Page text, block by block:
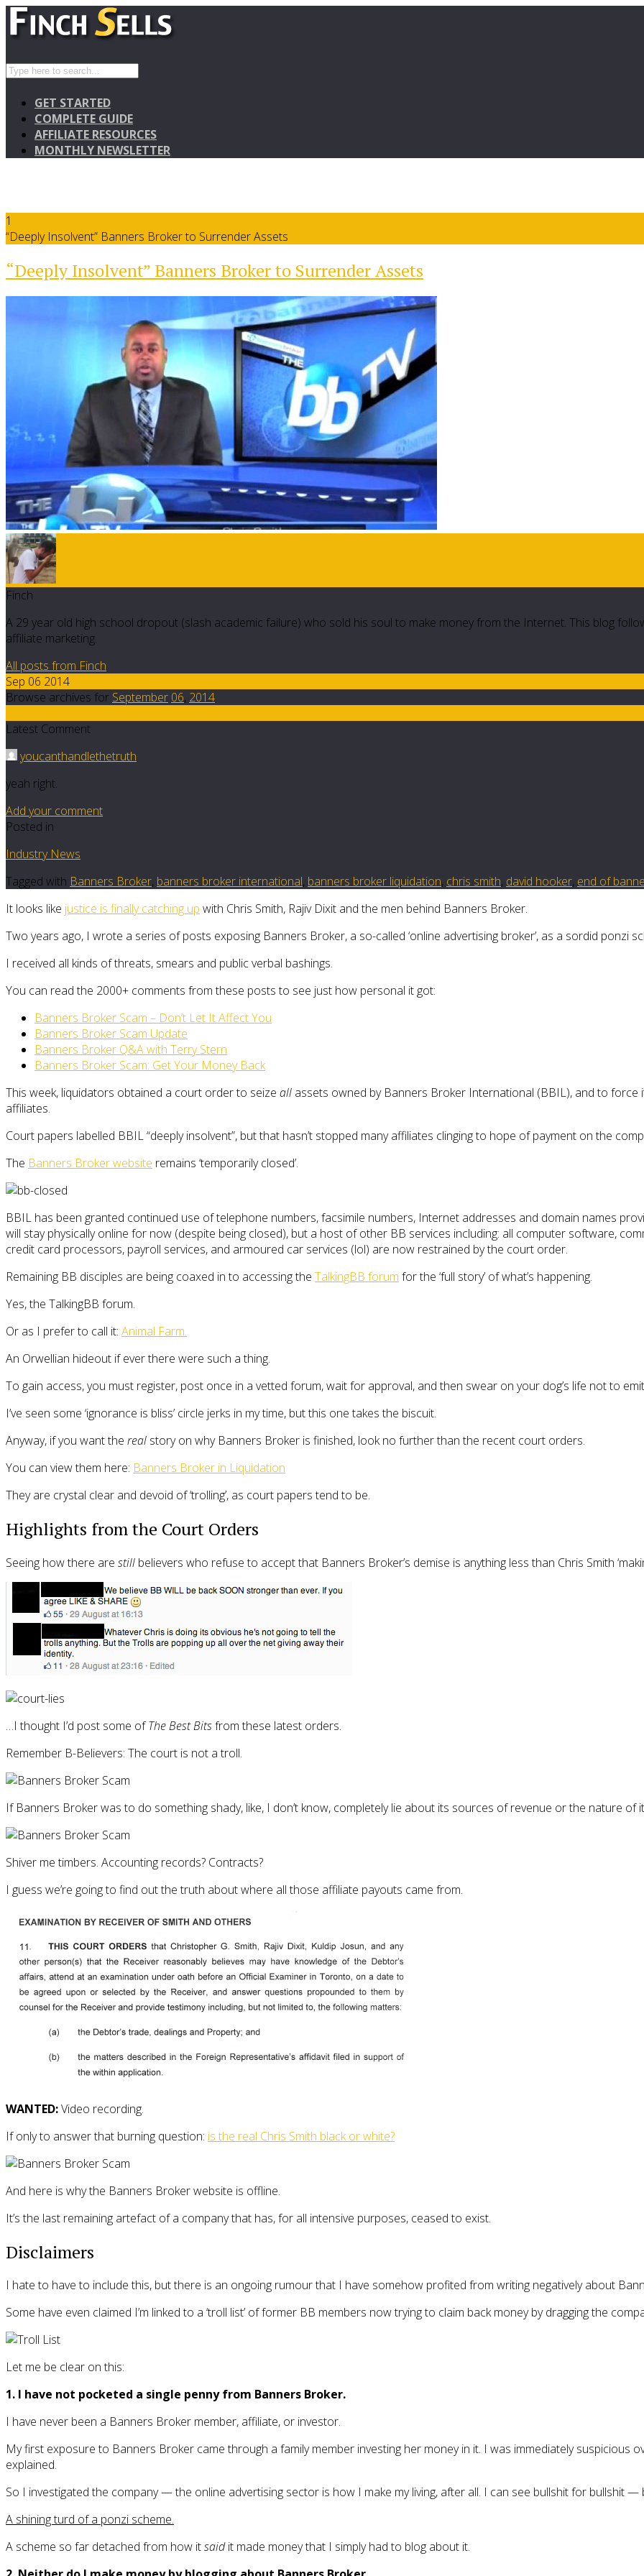
GET STARTED
COMPLETE GUIDE
AFFILIATE RESOURCES
MONTHLY NEWSLETTER
1
“Deeply Insolvent” Banners Broker to Surrender Assets
“Deeply Insolvent” Banners Broker to Surrender Assets
Finch
A 29 year old high school dropout (slash academic failure) who sold his soul to make money from the Internet. This blog
affiliate marketing.
All posts from Finch
Sep 06 2014
Browse archives for September 06, 2014
Latest Comment
youcanthandlethetruth
yeah right.
Add your comment
Posted in
Industry News
Tagged with Banners Broker, banners broker international, banners broker liquidation, chris smith, david hooker, end of
It looks like justice is finally catching up with Chris Smith, Rajiv Dixit and the men behind Banners Broker.
Two years ago, I wrote a series of posts exposing Banners Broker, a so-called ‘online advertising broker’, as a sordid ponzi
I received all kinds of threats, smears and public verbal bashings.
You can read the 2000+ comments from these posts to see just how personal it got:
Banners Broker Scam – Don’t Let It Affect You
Banners Broker Scam Update
Banners Broker Q&A with Terry Stern
Banners Broker Scam: Get Your Money Back
This week, liquidators obtained a court order to seize all assets owned by Banners Broker International (BBIL), and to
affiliates.
Court papers labelled BBIL “deeply insolvent”, but that hasn’t stopped many affiliates clinging to hope of payment on the
The Banners Broker website remains ‘temporarily closed’.
BBIL has been granted continued use of telephone numbers, facsimile numbers, Internet addresses and domain names
will stay physically online for now (despite being closed), but a host of other BB services including: all computer software,
credit card processors, payroll services, and armoured car services (lol) are now restrained by the court order.
Remaining BB disciples are being coaxed in to accessing the TalkingBB forum for the ‘full story’ of what’s happening.
Yes, the TalkingBB forum.
Or as I prefer to call it: Animal Farm.
An Orwellian hideout if ever there were such a thing.
To gain access, you must register, post once in a vetted forum, wait for approval, and then swear on your dog’s life not to
I’ve seen some ‘ignorance is bliss’ circle jerks in my time, but this one takes the biscuit.
Anyway, if you want the real story on why Banners Broker is finished, look no further than the recent court orders.
You can view them here: Banners Broker in Liquidation
They are crystal clear and devoid of ‘trolling’, as court papers tend to be.
Highlights from the Court Orders
Seeing how there are still believers who refuse to accept that Banners Broker’s demise is anything less than Chris Smith
…I thought I’d post some ofThe Best Bitsfrom these latest orders.
Remember B-Believers: The court is not a troll.
If Banners Broker was to do something shady, like, I don’t know, completely lie about its sources of revenue or the nature of
Shiver me timbers. Accounting records? Contracts?
I guess we’re going to find out the truth about where all those affiliate payouts came from.
WANTED:Video recording.
If only to answer that burning question: is the real Chris Smith black or white?
And here is why the Banners Broker website is offline.
It’s the last remaining artefact of a company that has, for all intensive purposes, ceased to exist.
Disclaimers
I hate to have to include this, but there is an ongoing rumour that I have somehow profited from writing negatively about
Some have even claimed I’m linked to a ‘troll list’ of former BB members now trying to claim back money by dragging the
Let me be clear on this:
1. I have not pocketed a single penny from Banners Broker.
I have never been a Banners Broker member, affiliate, or investor.
My first exposure to Banners Broker came through a family member investing her money in it. I was immediately suspicious
explained.
So I investigated the company — the online advertising sector is how I make my living, after all. I can see bullshit for bullshit
A shining turd of a ponzi scheme.
A scheme so far detached from how itsaidit made money that I simply had to blog about it.